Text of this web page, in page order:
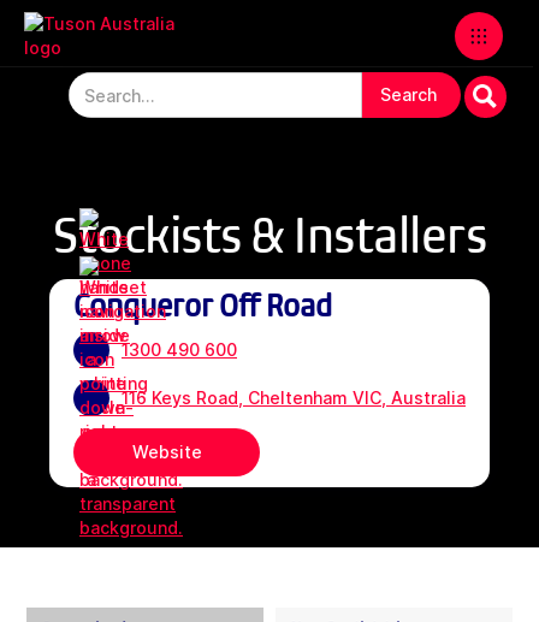
Stockists & Installers
Conqueror Off Road
1300 490 600
116 Keys Road, Cheltenham VIC, Australia
Website